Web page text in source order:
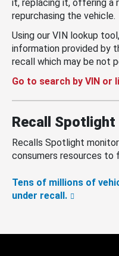
it, replacing it, offering a
repurchasing the vehicle.
Using our VIN lookup
information provided by
recall which may be not
Go to search by VIN or
Recall Spotlight
Recalls Spotlight
consumers resources to
Tens of millions of
under recall.